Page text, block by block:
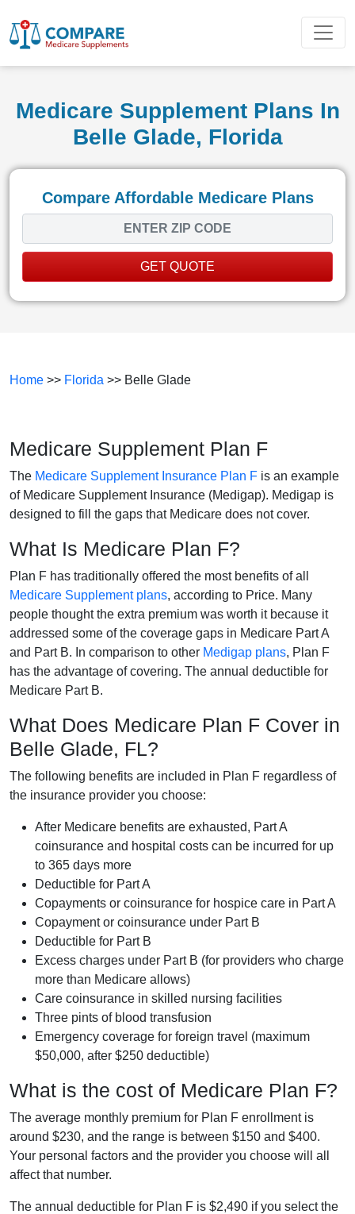
Medicare Supplement Plans In
Belle Glade, Florida
Compare Affordable Medicare Plans
GET QUOTE
Home >> Florida >> Belle Glade
Medicare Supplement Plan F
The Medicare Supplement Insurance Plan F is an example
of Medicare Supplement Insurance (Medigap). Medigap is
designed to fill the gaps that Medicare does not cover.
What Is Medicare Plan F?
Plan F has traditionally offered the most benefits of all
Medicare Supplement plans, according to Price. Many
people thought the extra premium was worth it because it
addressed some of the coverage gaps in Medicare Part A
and Part B. In comparison to other Medigap plans, Plan F
has the advantage of covering. The annual deductible for
Medicare Part B.
What Does Medicare Plan F Cover in
Belle Glade, FL?
The following benefits are included in Plan F regardless of
the insurance provider you choose:
After Medicare benefits are exhausted, Part A
coinsurance and hospital costs can be incurred for up
to 365 days more
Deductible for Part A
Copayments or coinsurance for hospice care in Part A
Copayment or coinsurance under Part B
Deductible for Part B
Excess charges under Part B (for providers who charge
more than Medicare allows)
Care coinsurance in skilled nursing facilities
Three pints of blood transfusion
Emergency coverage for foreign travel (maximum
$50,000, after $250 deductible)
What is the cost of Medicare Plan F?
The average monthly premium for Plan F enrollment is
around $230, and the range is between $150 and $400.
Your personal factors and the provider you choose will all
affect that number.
The annual deductible for Plan F is $2,490 if you select the